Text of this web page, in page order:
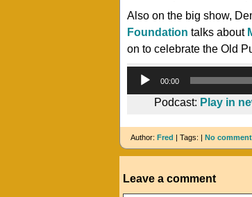
Also on the big show,
Foundation talks about
on to celebrate the Old
00:00
Podcast: Play in
Author: Fred | Tags: | No
Leave a comment